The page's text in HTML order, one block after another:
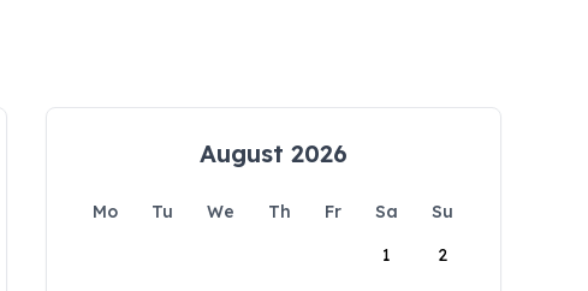
August 2026
Mo Tu We Th Fr Sa
Su
1
2